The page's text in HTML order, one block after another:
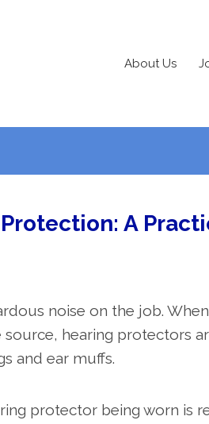
About Us
A
noise on the job.
hearing protectors
and ear muffs.
protector being worn is